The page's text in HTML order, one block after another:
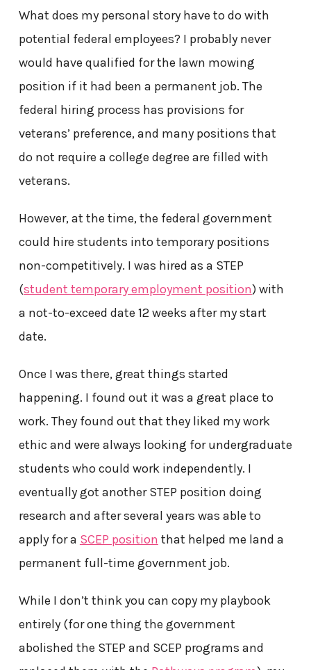
What does my personal story have to do with
potential federal employees? I probably never
would have qualified for the lawn mowing
position if it had been a permanent job. The
federal hiring process has provisions for
veterans’ preference, and many positions that
do not require a college degree are filled with
veterans.
However, at the time, the federal government
could hire students into temporary positions
non-competitively. I was hired as a STEP
(student temporary employment position) with
a not-to-exceed date 12 weeks after my start
date.
Once I was there, great things started
happening. I found out it was a great place to
work. They found out that they liked my work
ethic and were always looking for undergraduate
students who could work independently. I
eventually got another STEP position doing
research and after several years was able to
apply for a SCEP position that helped me land a
permanent full-time government job.
While I don’t think you can copy my playbook
entirely (for one thing the government
abolished the STEP and SCEP programs and